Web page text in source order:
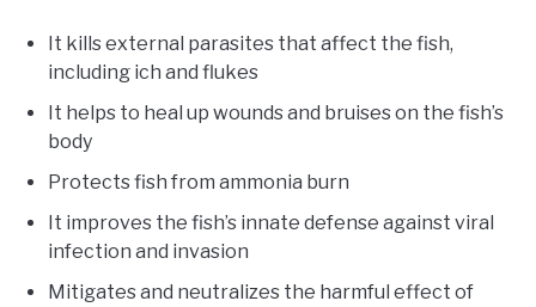
It kills external parasites that affect the fish,
including ich and flukes
It helps to heal up wounds and bruises on the fish’s
body
Protects fish from ammonia burn
It improves the fish’s innate defense against viral
infection and invasion
Mitigates and neutralizes the harmful effect of